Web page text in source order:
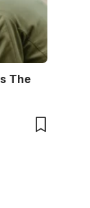
The